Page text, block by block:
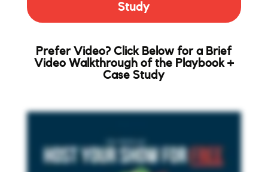
Study
Prefer Video? Click Below for a Brief
Video Walkthrough of the Playbook +
Case Study